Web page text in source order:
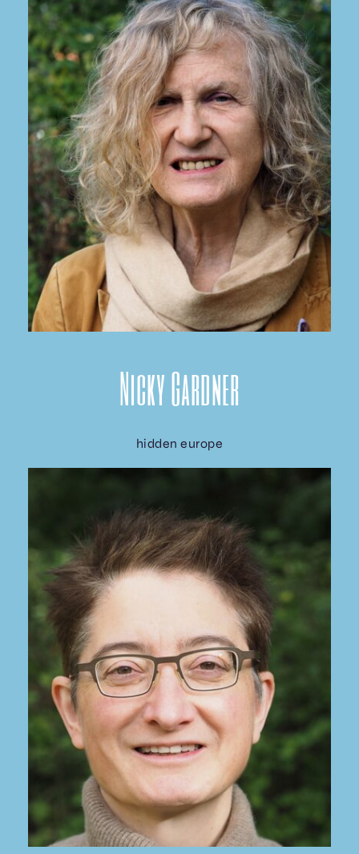
Nicky Gardner
hidden europe